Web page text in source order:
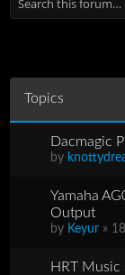
Topics
Dacmagic
by
Yamaha
Output
by Keyur »
HRT Music